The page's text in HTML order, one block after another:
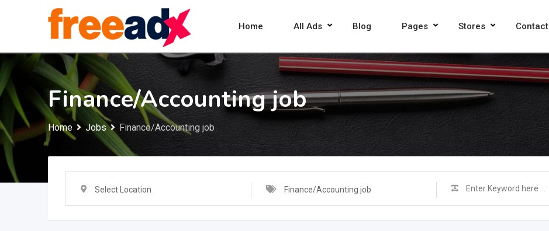
Home All Ads Blog Pages Stores Contact
Finance/Accounting job
Home Jobs Finance/Accounting job
Select Location Finance/Accounting job